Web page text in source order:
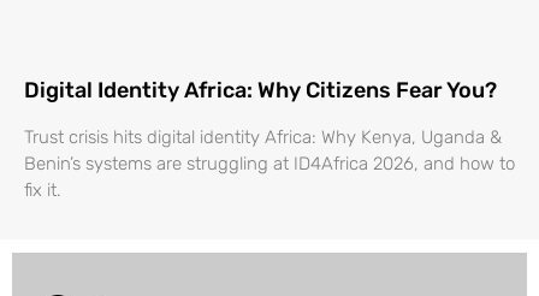
Digital Identity Africa: Why Citizens Fear You?
Trust crisis hits digital identity Africa: Why Kenya, Uganda &
Benin’s systems are struggling at ID4Africa 2026, and how to
fix it.